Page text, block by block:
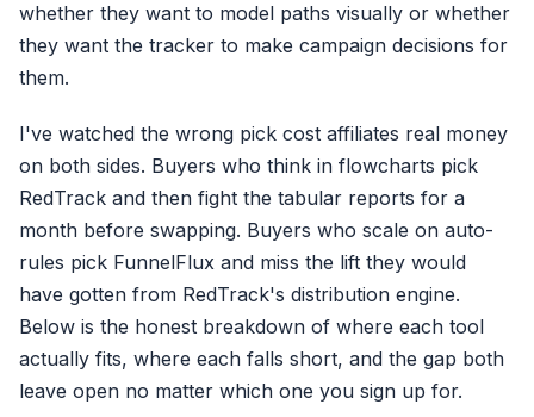
whether they want to model paths visually or whether
they want the tracker to make campaign decisions for
them.
I've watched the wrong pick cost affiliates real money
on both sides. Buyers who think in flowcharts pick
RedTrack and then fight the tabular reports for a
month before swapping. Buyers who scale on auto-
rules pick FunnelFlux and miss the lift they would
have gotten from RedTrack's distribution engine.
Below is the honest breakdown of where each tool
actually fits, where each falls short, and the gap both
leave open no matter which one you sign up for.